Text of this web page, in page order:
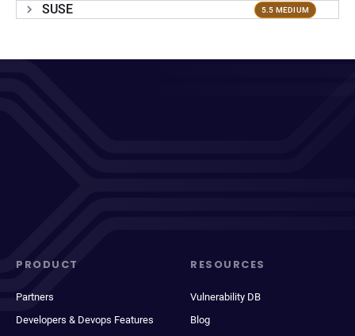
SUSE 5.5 MEDIUM
PRODUCT
Partners
Developers & Devops Features
RESOURCES
Vulnerability DB
Blog